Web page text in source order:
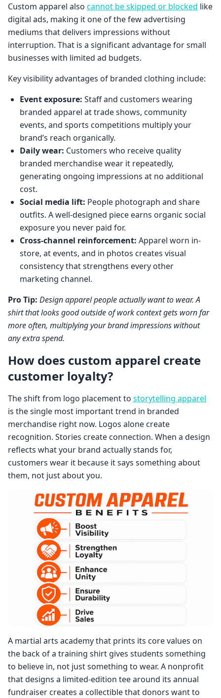
Custom apparel also cannot be skipped or blocked like
digital ads, making it one of the few advertising
mediums that delivers impressions without
interruption. That is a significant advantage for small
businesses with limited ad budgets.
Key visibility advantages of branded clothing include:
Event exposure: Staff and customers wearing
branded apparel at trade shows, community
events, and sports competitions multiply your
brand’s reach organically.
Daily wear: Customers who receive quality
branded merchandise wear it repeatedly,
generating ongoing impressions at no additional
cost.
Social media lift: People photograph and share
outfits. A well-designed piece earns organic social
exposure you never paid for.
Cross-channel reinforcement: Apparel worn in-
store, at events, and in photos creates visual
consistency that strengthens every other
marketing channel.
Pro Tip: Design apparel people actually want to wear. A
shirt that looks good outside of work context gets worn far
more often, multiplying your brand impressions without
any extra spend.
How does custom apparel create
customer loyalty?
The shift from logo placement to storytelling apparel
is the single most important trend in branded
merchandise right now. Logos alone create
recognition. Stories create connection. When a design
reflects what your brand actually stands for,
customers wear it because it says something about
them, not just about you.
A martial arts academy that prints its core values on
the back of a training shirt gives students something
to believe in, not just something to wear. A nonprofit
that designs a limited-edition tee around its annual
fundraiser creates a collectible that donors want to